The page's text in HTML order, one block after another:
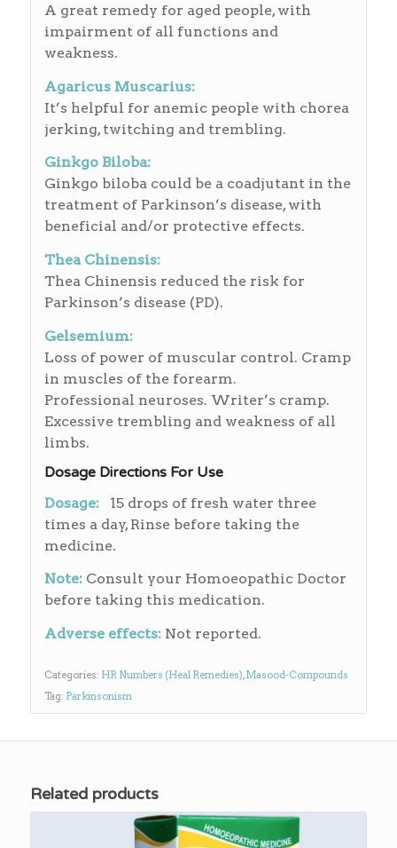
A great remedy for aged people, with
impairment of all functions and
weakness.
Agaricus Muscarius:
It’s helpful for anemic people with chorea
jerking, twitching and trembling.
Ginkgo Biloba:
Ginkgo biloba could be a coadjutant in the
treatment of Parkinson’s disease, with
beneficial and/or protective effects.
Thea Chinensis:
Thea Chinensis reduced the risk for
Parkinson’s disease (PD).
Gelsemium:
Loss of power of muscular control. Cramp
in muscles of the forearm.
Professional neuroses. Writer’s cramp.
Excessive trembling and weakness of all
limbs.
Dosage Directions For Use
Dosage:
15 drops of fresh water three
times a day, Rinse before taking the
medicine.
Note:Consult your Homoeopathic Doctor
before taking this medication.
Adverse effects: Not reported.
Categories: HR Numbers (Heal Remedies),Masood-Compounds
Tag: Parkinsonism
Related products